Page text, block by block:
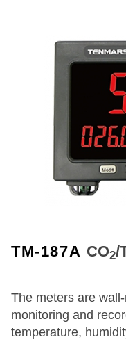
TM-187A CO2/
The meters are
monitoring and
temperature,